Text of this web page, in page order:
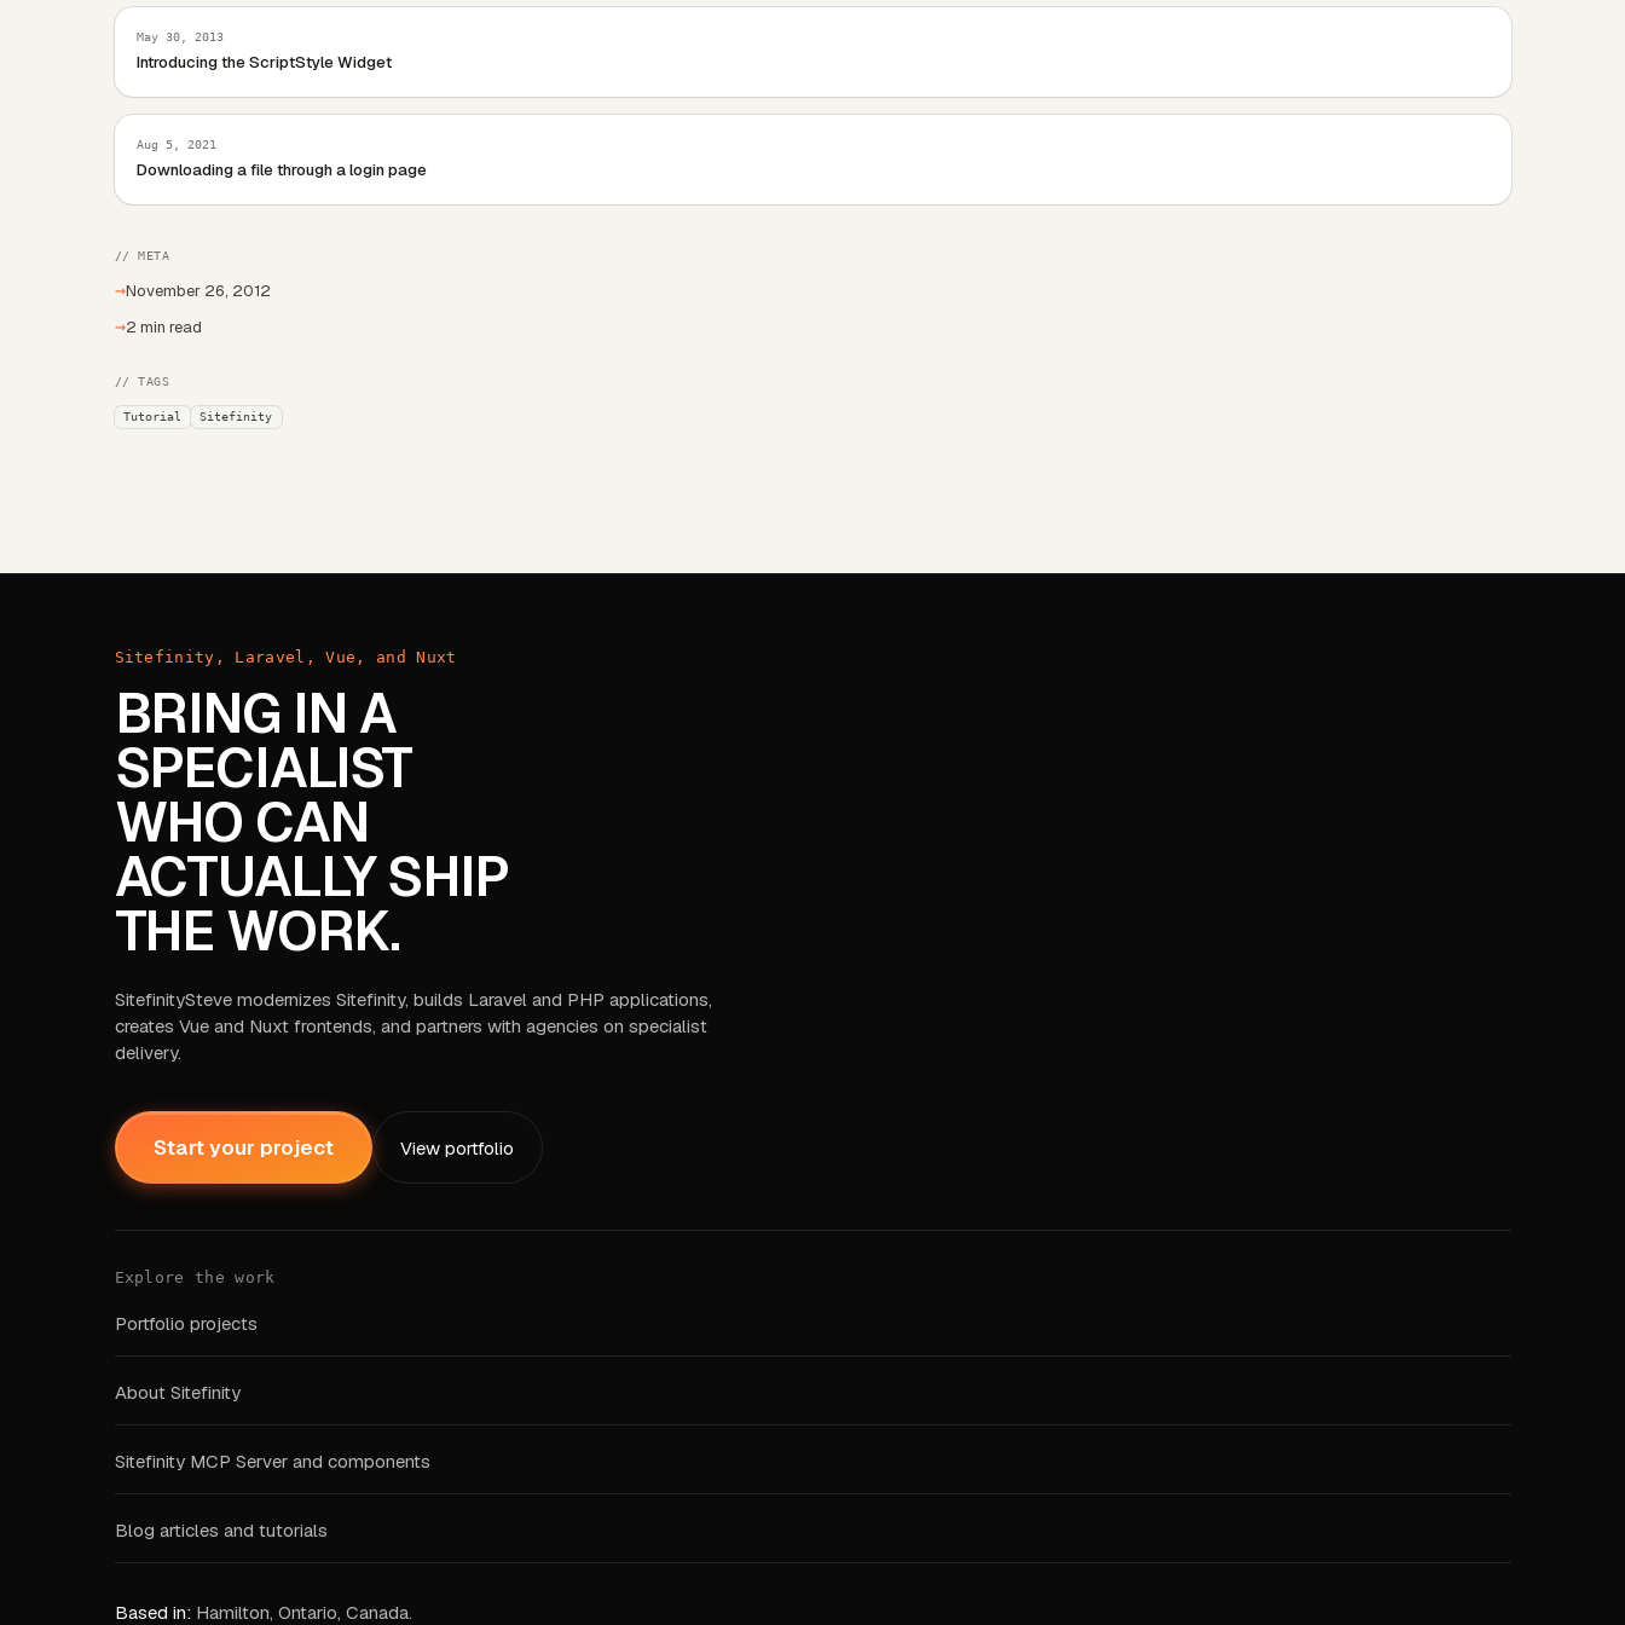
May 30, 2013
Introducing the ScriptStyle Widget
Aug 5, 2021
Downloading a file through a login page
// META
→November 26, 2012
→2 min read
// TAGS
Tutorial Sitefinity
Sitefinity, Laravel, Vue, and Nuxt
BRING IN A
SPECIALIST
WHO CAN
ACTUALLY SHIP
THE WORK.
SitefinitySteve modernizes Sitefinity, builds Laravel and PHP applications,
creates Vue and Nuxt frontends, and partners with agencies on specialist
delivery.
Start your project View portfolio
Explore the work
Portfolio projects
About Sitefinity
Sitefinity MCP Server and components
Blog articles and tutorials
Based in: Hamilton, Ontario, Canada.